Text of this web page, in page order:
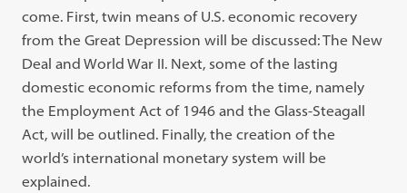
come. First, twin means of U.S. economic recovery
from the Great Depression will be discussed: The New
Deal and World War II. Next, some of the lasting
domestic economic reforms from the time, namely
the Employment Act of 1946 and the Glass-Steagall
Act, will be outlined. Finally, the creation of the
world’s international monetary system will be
explained.